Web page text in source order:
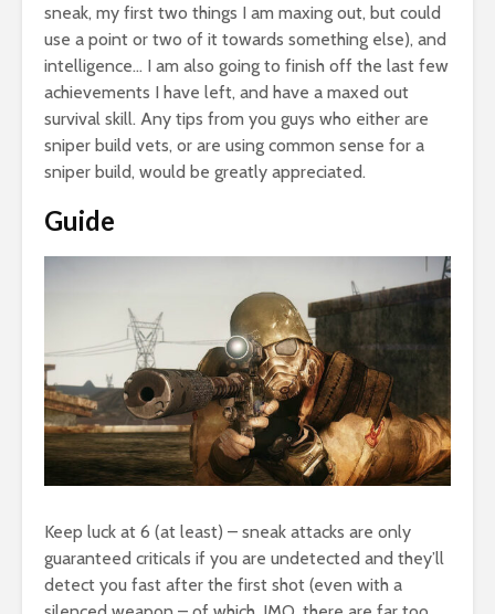
sneak, my first two things I am maxing out, but could
use a point or two of it towards something else), and
intelligence… I am also going to finish off the last few
achievements I have left, and have a maxed out
survival skill. Any tips from you guys who either are
sniper build vets, or are using common sense for a
sniper build, would be greatly appreciated.
Guide
Keep luck at 6 (at least) – sneak attacks are only
guaranteed criticals if you are undetected and they’ll
detect you fast after the first shot (even with a